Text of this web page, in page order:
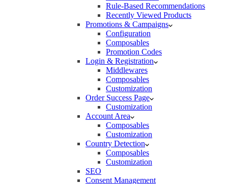
Rule-Based Recommendations
Recently Viewed Products
Promotions & Campaigns
Configuration
Composables
Promotion Codes
Login & Registration
Middlewares
Composables
Customization
Order Success Page
Customization
Account Area
Composables
Customization
Country Detection
Composables
Customization
SEO
Consent Management